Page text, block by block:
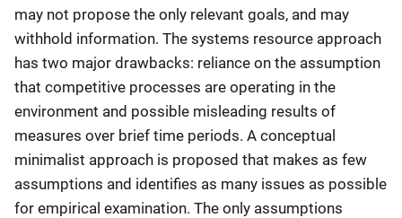
may not propose the only relevant goals, and may
withhold information. The systems resource approach
has two major drawbacks: reliance on the assumption
that competitive processes are operating in the
environment and possible misleading results of
measures over brief time periods. A conceptual
minimalist approach is proposed that makes as few
assumptions and identifies as many issues as possible
for empirical examination. The only assumptions